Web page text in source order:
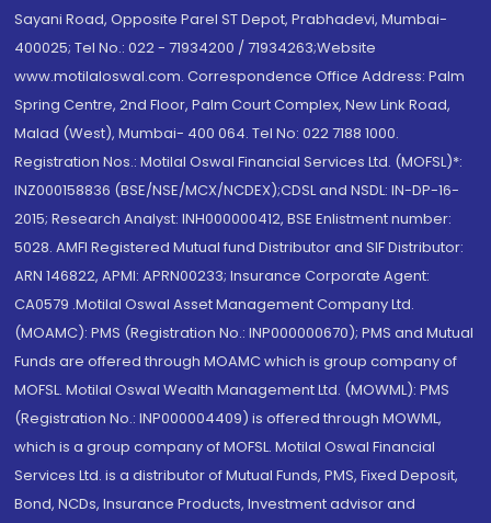
Sayani Road, Opposite Parel ST Depot, Prabhadevi, Mumbai-
400025; Tel No.: 022 - 71934200 / 71934263;Website
www.motilaloswal.com. Correspondence Office Address: Palm
Spring Centre, 2nd Floor, Palm Court Complex, New Link Road,
Malad (West), Mumbai- 400 064. Tel No: 022 7188 1000.
Registration Nos.: Motilal Oswal Financial Services Ltd. (MOFSL)*:
INZ000158836 (BSE/NSE/MCX/NCDEX);CDSL and NSDL: IN-DP-16-
2015; Research Analyst: INH000000412, BSE Enlistment number:
5028. AMFI Registered Mutual fund Distributor and SIF Distributor:
ARN 146822, APMI: APRN00233; Insurance Corporate Agent:
CA0579 .Motilal Oswal Asset Management Company Ltd.
(MOAMC): PMS (Registration No.: INP000000670); PMS and Mutual
Funds are offered through MOAMC which is group company of
MOFSL. Motilal Oswal Wealth Management Ltd. (MOWML): PMS
(Registration No.: INP000004409) is offered through MOWML,
which is a group company of MOFSL. Motilal Oswal Financial
Services Ltd. is a distributor of Mutual Funds, PMS, Fixed Deposit,
Bond, NCDs, Insurance Products, Investment advisor and